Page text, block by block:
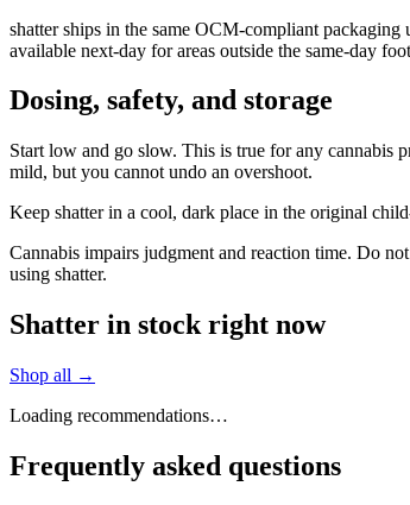
shatter ships in the same OCM-compliant
available next-day for areas outside the same-day
Dosing, safety, and storage
Start low and go slow. This is true for any cannabis
mild, but you cannot undo an overshoot.
Keep shatter in a cool, dark place in the original
Cannabis impairs judgment and reaction time. Do
using shatter.
Shatter in stock right now
Shop all →
Loading recommendations…
Frequently asked questions